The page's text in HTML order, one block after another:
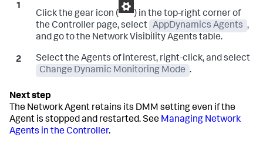
Click the gear icon (
) in the top-right corner of
the Controller page, select AppDynamics Agents ,
and go to the Network Visibility Agents table.
Select the Agents of interest, right-click, and select
Change Dynamic Monitoring Mode .
The Network Agent retains its DMM setting even if the
Agent is stopped and restarted. See Managing Network
Agents in the Controller.